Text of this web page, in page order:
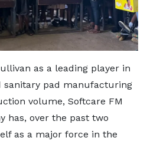
as a leading player in
sanitary pad manufacturing
volume, Softcare FM
has, over the past two
as a major force in the